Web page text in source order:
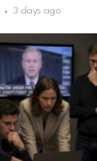
3 days ago